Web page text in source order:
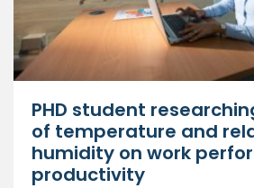
PHD student
of temperature and
humidity on work
productivity